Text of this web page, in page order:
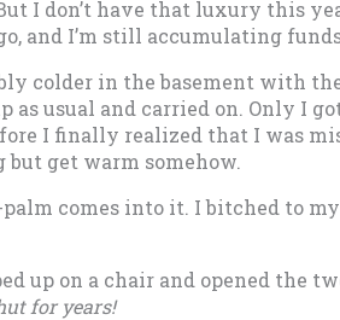
I don’t have that luxury this
and I’m still accumulating
colder in the basement with
as usual and carried on. Only I
I finally realized that I was
get warm somehow.
comes into it. I bitched to
up on a chair and opened the
for years!